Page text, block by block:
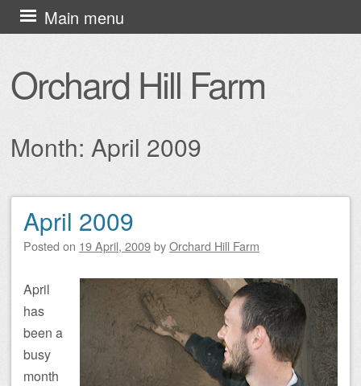
Orchard Hill Farm
Main menu
Skip
to
Month: April 2009
Post navigation
April 2009
Posted on 19 April, 2009byOrchard Hill Farm
April
has
been a
busy
month